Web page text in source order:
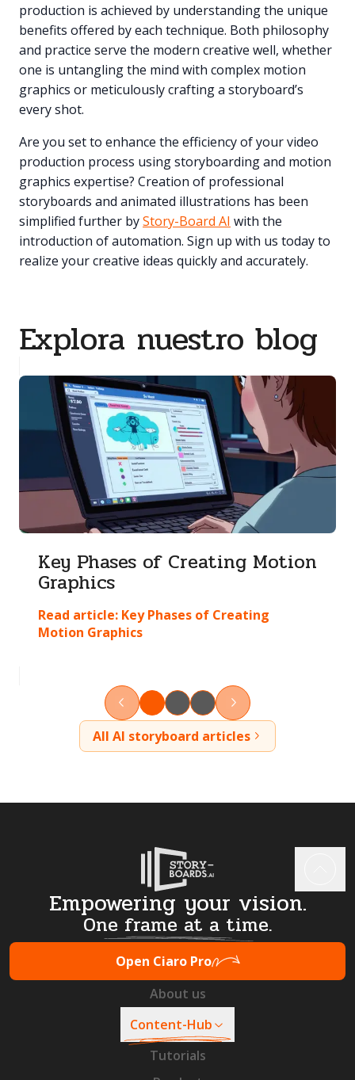
production is achieved by understanding the unique
benefits offered by each technique. Both philosophy
and practice serve the modern creative well, whether
one is untangling the mind with complex motion
graphics or meticulously crafting a storyboard’s
every shot.
Are you set to enhance the efficiency of your video
production process using storyboarding and motion
graphics expertise? Creation of professional
storyboards and animated illustrations has been
simplified further byStory-Board AI with the
introduction of automation. Sign up with us today to
realize your creative ideas quickly and accurately.
Explora nuestro blog
Key Phases of Creating Motion
Graphics
Read article: Key Phases of Creating
Motion Graphics
All AI storyboard articles
Empowering your vision.
One frame at a time.
Open Ciaro Pro
About us
Content-Hub
Tutorials